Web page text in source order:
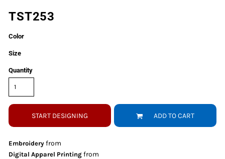
TST253
Color
Size
Quantity
START DESIGNING ADD TO CART
Embroidery from
Digital Apparel Printing from